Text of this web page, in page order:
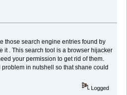
search engine entries found by
it . This search tool is a browser hijacker
your permission to get rid of them.
in nutshell so that shane could
Logged